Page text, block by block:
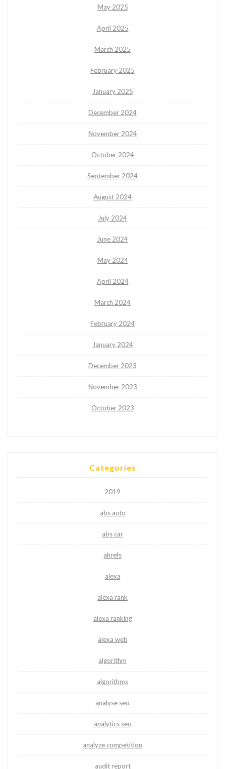
May 2025
April 2025
March 2025
February 2025
January 2025
December 2024
November 2024
October 2024
September 2024
August 2024
July 2024
June 2024
May 2024
April 2024
March 2024
February 2024
January 2024
December 2023
November 2023
October 2023
Categories
2019
abs auto
abs car
ahrefs
alexa
alexa rank
alexa ranking
alexa web
algorithm
algorithms
analyse seo
analytics seo
analyze competition
audit report